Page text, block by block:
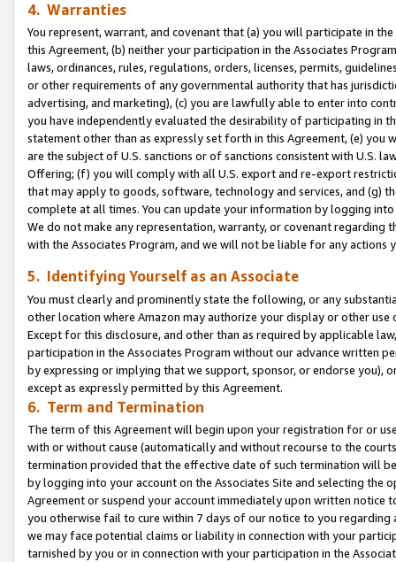
4. Warranties
You represent, warrant, and covenant that (a) you will participate in
this Agreement, (b) neither your participation in the Associates
laws, ordinances, rules, regulations, orders, licenses, permits,
or other requirements of any governmental authority that has
advertising, and marketing), (c) you are lawfully able to enter into
you have independently evaluated the desirability of participating in
statement other than as expressly set forth in this Agreement, (e)
are the subject of U.S. sanctions or of sanctions consistent with U.S.
Offering; (f) you will comply with all U.S. export and re-export
that may apply to goods, software, technology and services, and (g)
complete at all times. You can update your information by logging
We do not make any representation, warranty, or covenant regarding
with the Associates Program, and we will not be liable for any actions
5. Identifying Yourself as an Associate
You must clearly and prominently state the following, or any
other location where Amazon may authorize your display or other use
Except for this disclosure, and other than as required by applicable
participation in the Associates Program without our advance written
by expressing or implying that we support, sponsor, or endorse you),
except as expressly permitted by this Agreement.
6. Term and Termination
The term of this Agreement will begin upon your registration for or
with or without cause (automatically and without recourse to the
termination provided that the effective date of such termination will
by logging into your account on the Associates Site and selecting the
Agreement or suspend your account immediately upon written
you otherwise fail to cure within 7 days of our notice to you
we may face potential claims or liability in connection with your
tarnished by you or in connection with your participation in the